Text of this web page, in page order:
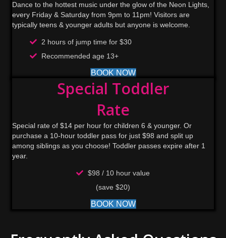
Dance to the hottest music under the glow of the Neon Lights,
every Friday & Saturday from 9pm to 11pm! Visitors are
typically teens & younger adults but anyone is welcome.
2 hours of jump time for $30
Recommended age 13+
BOOK NOW
Special Toddler
Rate
Special rate of $14 per hour for children 6 & younger. Or
purchase a 10-hour toddler pass for just $98 and split up
among siblings as you choose! Toddler passes expire after 1
year.
$98 / 10 hour value
(save $20)
BOOK NOW